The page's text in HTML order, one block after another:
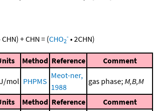
CHN) +CHN = (CHO2
- •2CHN)
Method Reference Comment
mol PHPMS
Meot-ner,
1988
gas phase;M,B,M
Method Reference Comment